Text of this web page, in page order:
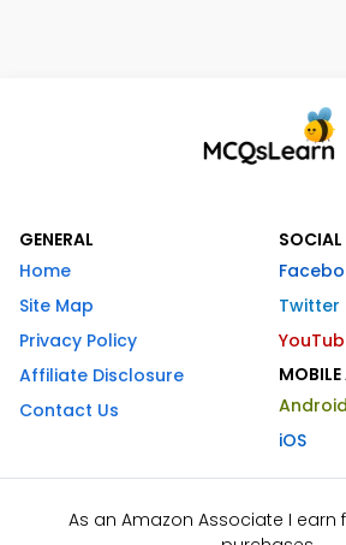
GENERAL
Home
Site Map
Privacy Policy
Affiliate Disclosure
Contact Us
SOCIAL
Twitter
MOBILE
Android
iOS
As an Amazon Associate I earn